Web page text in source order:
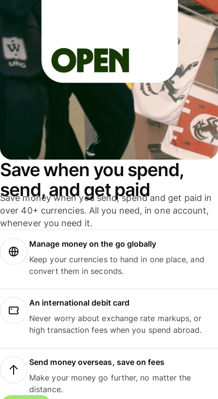
Save when you spend,
send, and get paid
Save money when you send, spend and get paid in
over 40+ currencies. All you need, in one account,
whenever you need it.
Manage money on the go globally
Keep your currencies to hand in one place, and
convert them in seconds.
An international debit card
Never worry about exchange rate markups, or
high transaction fees when you spend abroad.
Send money overseas, save on fees
Make your money go further, no matter the
distance.